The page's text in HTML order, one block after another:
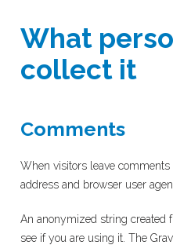
What
collect it
Comments
When visitors leave comments
address and browser user
An anonymized string created
see if you are using it. The